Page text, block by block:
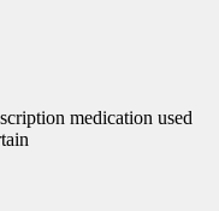
medication used